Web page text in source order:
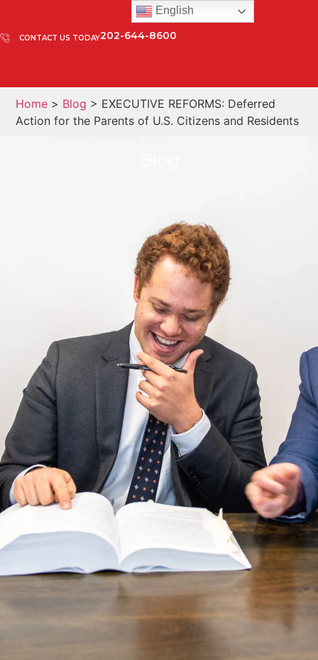
CONTACT US TODAY202-644-8600
Home > Blog > EXECUTIVE REFORMS: Deferred
Action for the Parents of U.S. Citizens and Residents
English